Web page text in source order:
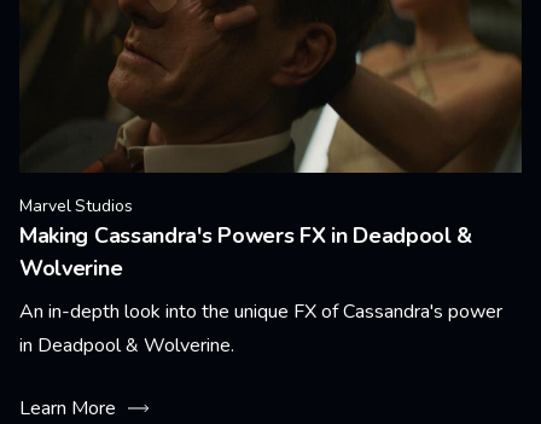
Marvel Studios
Making Cassandra's Powers FX in Deadpool &
Wolverine
An in-depth look into the unique FX of Cassandra's power
in Deadpool & Wolverine.
Learn More